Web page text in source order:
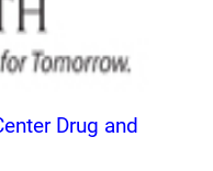
Drug and